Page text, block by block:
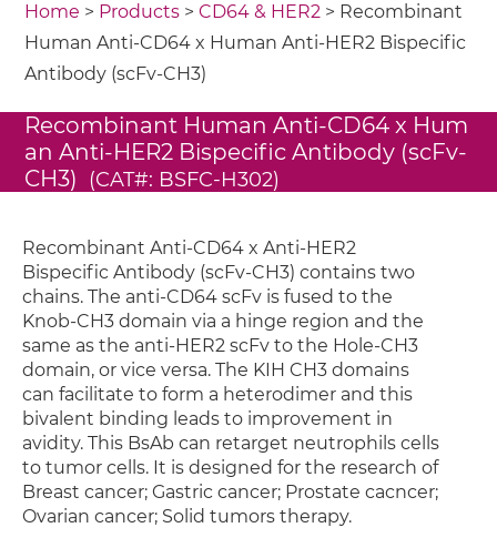
Home > Products >CD64 & HER2 > Recombinant
Human Anti-CD64 x Human Anti-HER2 Bispecific
Antibody (scFv-CH3)
Recombinant Human Anti-CD64 x Hum
an Anti-HER2 Bispecific Antibody (scFv-
CH3) (CAT#: BSFC-H302)
Recombinant Anti-CD64 x Anti-HER2
Bispecific Antibody (scFv-CH3) contains two
chains. The anti-CD64 scFv is fused to the
Knob-CH3 domain via a hinge region and the
same as the anti-HER2 scFv to the Hole-CH3
domain, or vice versa. The KIH CH3 domains
can facilitate to form a heterodimer and this
bivalent binding leads to improvement in
avidity. This BsAb can retarget neutrophils cells
to tumor cells. It is designed for the research of
Breast cancer; Gastric cancer; Prostate cacncer;
Ovarian cancer; Solid tumors therapy.